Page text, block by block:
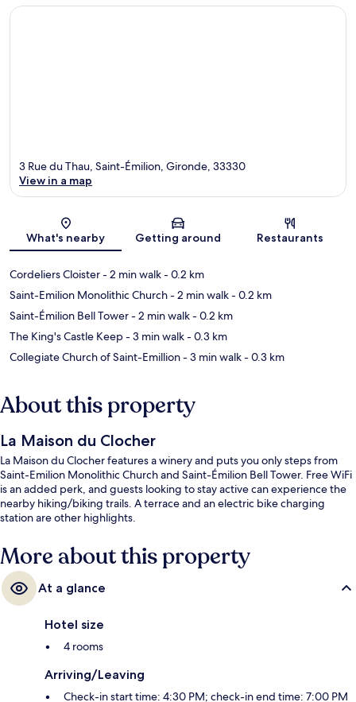
Map
3 Rue du Thau, Saint-Émilion, Gironde, 33330
View in a map
What's nearby Getting around Restaurants
Cordeliers Cloister- 2 min walk- 0.2 km
Saint-Emilion Monolithic Church- 2 min walk- 0.2 km
Saint-Émilion Bell Tower- 2 min walk- 0.2 km
The King's Castle Keep- 3 min walk- 0.3 km
Collegiate Church of Saint-Emillion- 3 min walk- 0.3 km
About this property
La Maison du Clocher
La Maison du Clocher features a winery and puts you only steps from
Saint-Emilion Monolithic Church and Saint-Émilion Bell Tower. Free WiFi
is an added perk, and guests looking to stay active can experience the
nearby hiking/biking trails. A terrace and an electric bike charging
station are other highlights.
More about this property
At a glance
Hotel size
4 rooms
Arriving/Leaving
Check-in start time: 4:30 PM; check-in end time: 7:00 PM